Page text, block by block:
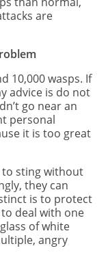
are
10,000 wasps. If
advice is do not
go near an
personal
it is too great
to sting without
they can
is to protect
deal with one
of white
angry